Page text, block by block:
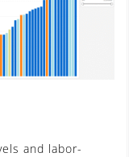
and labor-